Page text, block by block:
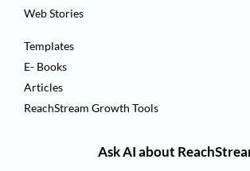
Web Stories
Templates
E- Books
Articles
ReachStream Growth Tools
Ask AI about